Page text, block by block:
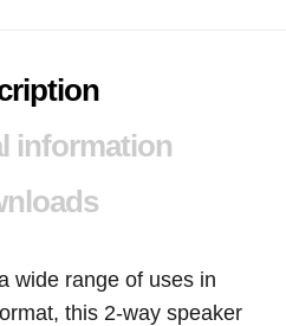
information
wide range of uses in
this 2-way speaker